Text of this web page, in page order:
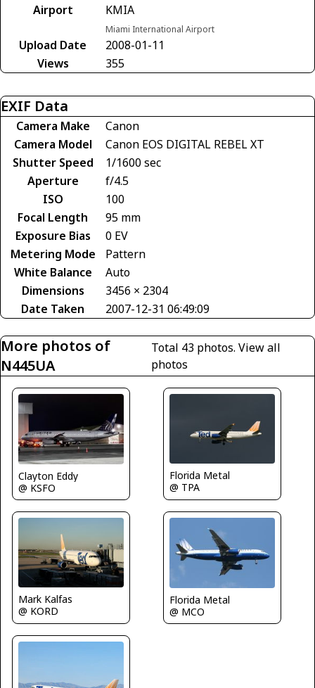
Airport
KMIA
Miami International Airport
Upload Date
2008-01-11
Views
355
EXIF Data
Camera Make
Canon
Camera Model
Canon EOS DIGITAL REBEL XT
Shutter Speed
1/1600 sec
Aperture
f/4.5
ISO
100
Focal Length
95 mm
Exposure Bias
0 EV
Metering Mode
Pattern
White Balance
Auto
Dimensions
3456 × 2304
Date Taken
2007-12-31 06:49:09
More photos of
N445UA
Total 43 photos.View all
photos
Clayton Eddy
@ KSFO
Florida Metal
@ TPA
Mark Kalfas
@ KORD
Florida Metal
@ MCO